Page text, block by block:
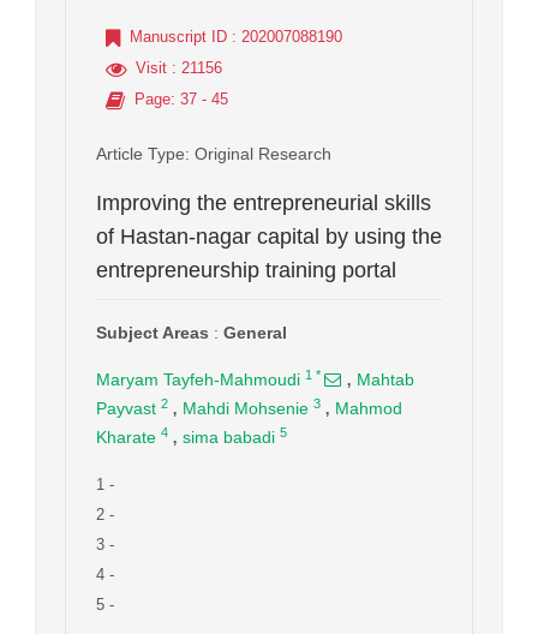
Manuscript ID : 202007088190
Visit : 21156
Page: 37 - 45
Article Type: Original Research
Improving the entrepreneurial skills
of Hastan-nagar capital by using the
entrepreneurship training portal
Subject Areas : General
Maryam Tayfeh-Mahmoudi 1 * , Mahtab
Payvast 2 , Mahdi Mohsenie 3 , Mahmod
Kharate 4 , sima babadi 5
1 -
2 -
3 -
4 -
5 -